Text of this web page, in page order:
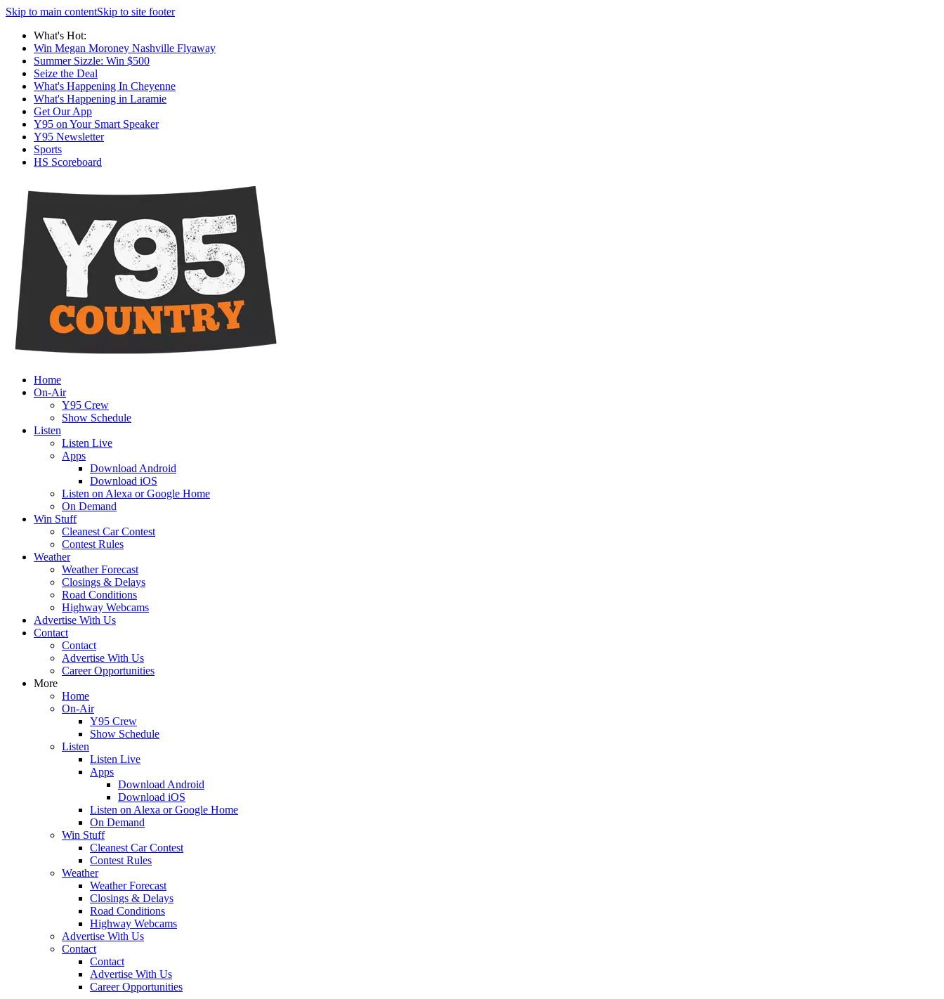
Skip to main contentSkip to site footer
What's Hot:
Win Megan Moroney Nashville Flyaway
Summer Sizzle: Win $500
Seize the Deal
What's Happening In Cheyenne
What's Happening in Laramie
Get Our App
Y95 on Your Smart Speaker
Y95 Newsletter
Sports
HS Scoreboard
Home
On-Air
Y95 Crew
Show Schedule
Listen
Listen Live
Apps
Download Android
Download iOS
Listen on Alexa or Google Home
On Demand
Win Stuff
Cleanest Car Contest
Contest Rules
Weather
Weather Forecast
Closings & Delays
Road Conditions
Highway Webcams
Advertise With Us
Contact
Contact
Advertise With Us
Career Opportunities
More
Home
On-Air
Y95 Crew
Show Schedule
Listen
Listen Live
Apps
Download Android
Download iOS
Listen on Alexa or Google Home
On Demand
Win Stuff
Cleanest Car Contest
Contest Rules
Weather
Weather Forecast
Closings & Delays
Road Conditions
Highway Webcams
Advertise With Us
Contact
Contact
Advertise With Us
Career Opportunities